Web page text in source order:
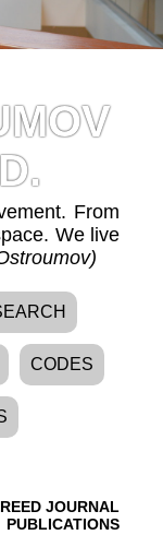
From
We live
CODES
JOURNAL
PUBLICATIONS